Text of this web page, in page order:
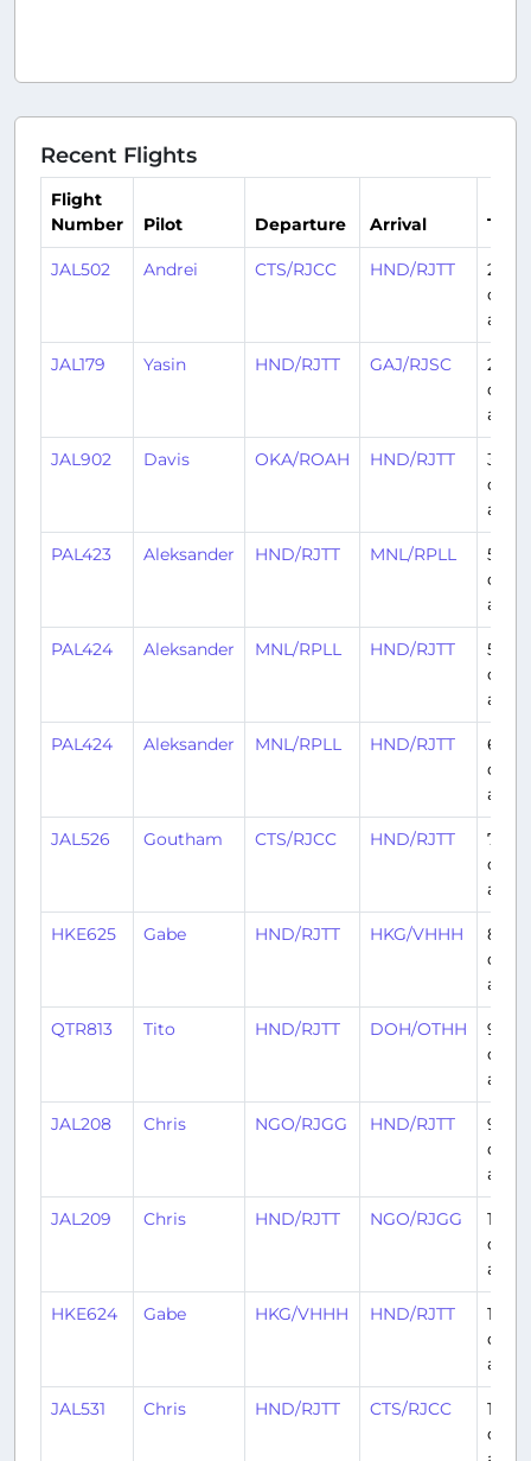
Recent Flights
Flight
Number
Pilot Departure Arrival Time
JAL502 Andrei CTS/RJCC HND/RJTT
2
days
ago
JAL179 Yasin HND/RJTT GAJ/RJSC
2
days
ago
JAL902 Davis OKA/ROAH HND/RJTT
3
days
ago
PAL423 Aleksander HND/RJTT MNL/RPLL
5
days
ago
PAL424 Aleksander MNL/RPLL HND/RJTT
5
days
ago
PAL424 Aleksander MNL/RPLL HND/RJTT
6
days
ago
JAL526 Goutham CTS/RJCC HND/RJTT
7
days
ago
HKE625 Gabe HND/RJTT HKG/VHHH
8
days
ago
QTR813 Tito HND/RJTT DOH/OTHH
9
days
ago
JAL208 Chris NGO/RJGG HND/RJTT
9
days
ago
JAL209 Chris HND/RJTT NGO/RJGG
10
days
ago
HKE624 Gabe HKG/VHHH HND/RJTT
10
days
ago
JAL531 Chris HND/RJTT CTS/RJCC
11
days